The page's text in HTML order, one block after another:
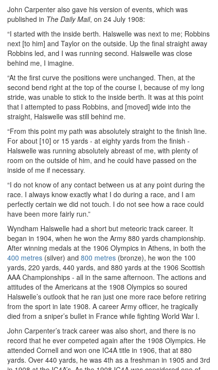
John Carpenter also gave his version of events, which was
published in The Daily Mail, on 24 July 1908:
“I started with the inside berth. Halswelle was next to me; Robbins
next [to him] and Taylor on the outside. Up the final straight away
Robbins led, and I was running second. Halswelle was close
behind me, I imagine.
“At the first curve the positions were unchanged. Then, at the
second bend right at the top of the course I, because of my long
stride, was unable to stick to the inside berth. It was at this point
that I attempted to pass Robbins, and [moved] wide into the
straight, Halswelle was still behind me.
“From this point my path was absolutely straight to the finish line.
For about [10] or 15 yards - at eighty yards from the finish -
Halswelle was running absolutely abreast of me, with plenty of
room on the outside of him, and he could have passed on the
inside of me if necessary.
“I do not know of any contact between us at any point during the
race. I always know exactly what I do during a race, and I am
perfectly certain we did not touch. I do not see how a race could
have been more fairly run.”
Wyndham Halswelle had a short but meteoric track career. It
began in 1904, when he won the Army 880 yards championship.
After winning medals at the 1906 Olympics in Athens, in both the
400 metres (silver) and 800 metres (bronze), he won the 100
yards, 220 yards, 440 yards, and 880 yards at the 1906 Scottish
AAA Championships - all in the same afternoon. The actions and
attitudes of the Americans at the 1908 Olympics so soured
Halswelle’s outlook that he ran just one more race before retiring
from the sport in late 1908. A career Army officer, he tragically
died from a sniper’s bullet in France while fighting World War I.
John Carpenter’s track career was also short, and there is no
record that he ever competed again after the 1908 Olympics. He
attended Cornell and won one IC4A title in 1906, that at 880
yards. Over 440 yards, he was 4th as a freshman in 1905 and 3rd